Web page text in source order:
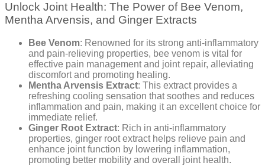
Unlock Joint Health: The Power of Bee Venom,
Mentha Arvensis, and Ginger Extracts
Bee Venom: Renowned for its strong anti-inflammatory
and pain-relieving properties, bee venom is vital for
effective pain management and joint repair, alleviating
discomfort and promoting healing.
Mentha Arvensis Extract: This extract provides a
refreshing cooling sensation that soothes and reduces
inflammation and pain, making it an excellent choice for
immediate relief.
Ginger Root Extract: Rich in anti-inflammatory
properties, ginger root extract helps relieve pain and
enhance joint function by lowering inflammation,
promoting better mobility and overall joint health.